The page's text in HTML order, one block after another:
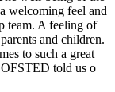
welcoming feel and
team. A feeling of
and children.
to such a great
told us o